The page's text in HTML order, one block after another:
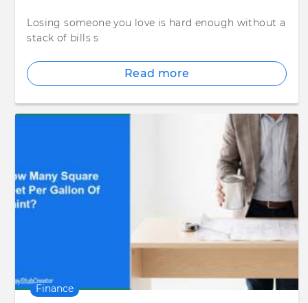
Losing someone you love is hard enough without a
stack of bills s
Read more
Finance